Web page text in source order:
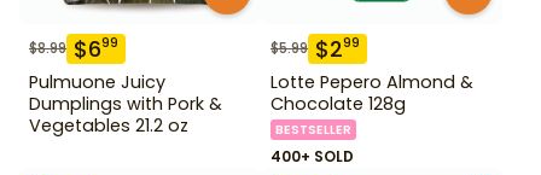
$8.99 $699
Pulmuone Juicy
Dumplings with Pork &
Vegetables 21.2 oz
$5.99 $299
Lotte Pepero Almond &
Chocolate 128g
BESTSELLER
400+ SOLD